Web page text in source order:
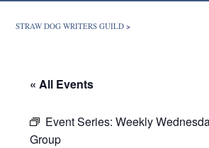
STRAW DOG WRITERS GUILD >
« All Events
Event Series: Weekly
Group